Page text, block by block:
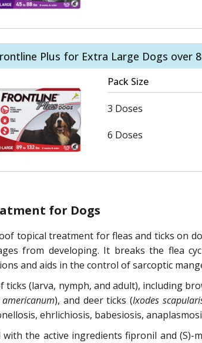
Plus for Extra Large Dogs over
Pack Size
3 Doses
6 Doses
for Dogs
topical treatment for fleas and ticks on
from developing. It breaks the flea
and aids in the control of sarcoptic
(larva, nymph, and adult), including
), and deer ticks (Ixodes
ehrlichiosis, babesiosis,
the active ingredients fipronil and